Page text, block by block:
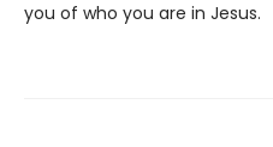
you of who you are in Jesus.